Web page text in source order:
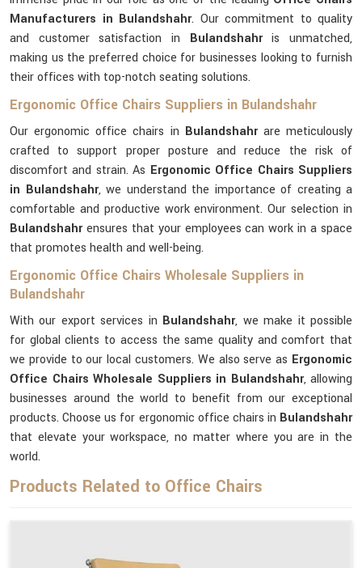
Manufacturers in Bulandshahr. Our commitment to quality
and customer satisfaction in Bulandshahris unmatched,
making us the preferred choice for businesses looking to furnish
their offices with top-notch seating solutions.
Ergonomic Office Chairs Suppliers in Bulandshahr
Our ergonomic office chairs in Bulandshahr are meticulously
crafted to support proper posture and reduce the risk of
discomfort and strain. As Ergonomic Office Chairs Suppliers
in Bulandshahr, we understand the importance of creating a
comfortable and productive work environment. Our selection in
Bulandshahrensures that your employees can work in a space
that promotes health and well-being.
Ergonomic Office Chairs Wholesale Suppliers in
Bulandshahr
With our export services in Bulandshahr, we make it possible
for global clients to access the same quality and comfort that
we provide to our local customers. We also serve as Ergonomic
Office Chairs Wholesale Suppliers in Bulandshahr, allowing
businesses around the world to benefit from our exceptional
products. Choose us for ergonomic office chairs in Bulandshahr
that elevate your workspace, no matter where you are in the
world.
Products Related to Office Chairs